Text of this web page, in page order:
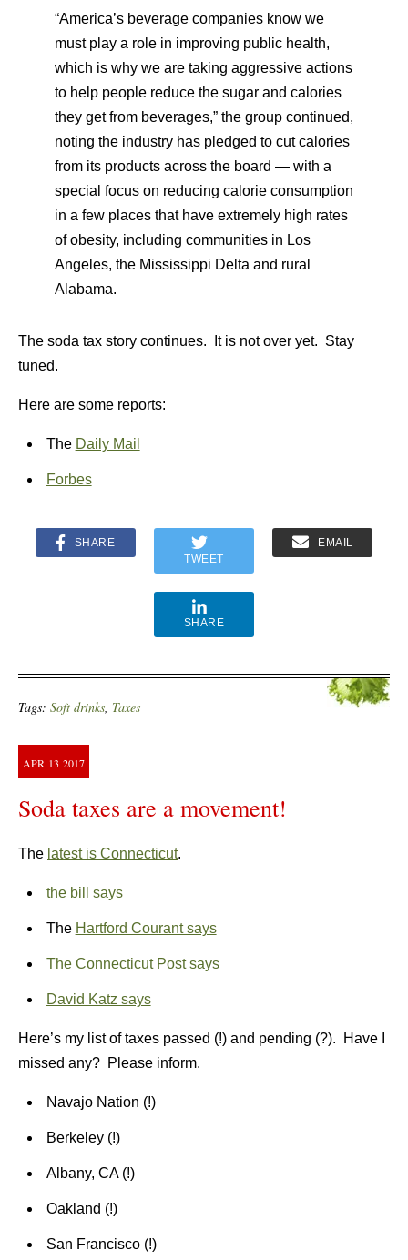
“America’s beverage companies know we
must play a role in improving public health,
which is why we are taking aggressive actions
to help people reduce the sugar and calories
they get from beverages,” the group continued,
noting the industry has pledged to cut calories
from its products across the board — with a
special focus on reducing calorie consumption
in a few places that have extremely high rates
of obesity, including communities in Los
Angeles, the Mississippi Delta and rural
Alabama.
The soda tax story continues. It is not over yet. Stay
tuned.
Here are some reports:
The Daily Mail
Forbes
SHARE
TWEET
EMAIL
SHARE
Tags: Soft drinks, Taxes
APR 13 2017
Soda taxes are a movement!
The latest is Connecticut.
the bill says
The Hartford Courant says
The Connecticut Post says
David Katz says
Here’s my list of taxes passed (!) and pending (?). Have I
missed any? Please inform.
Navajo Nation (!)
Berkeley (!)
Albany, CA (!)
Oakland (!)
San Francisco (!)